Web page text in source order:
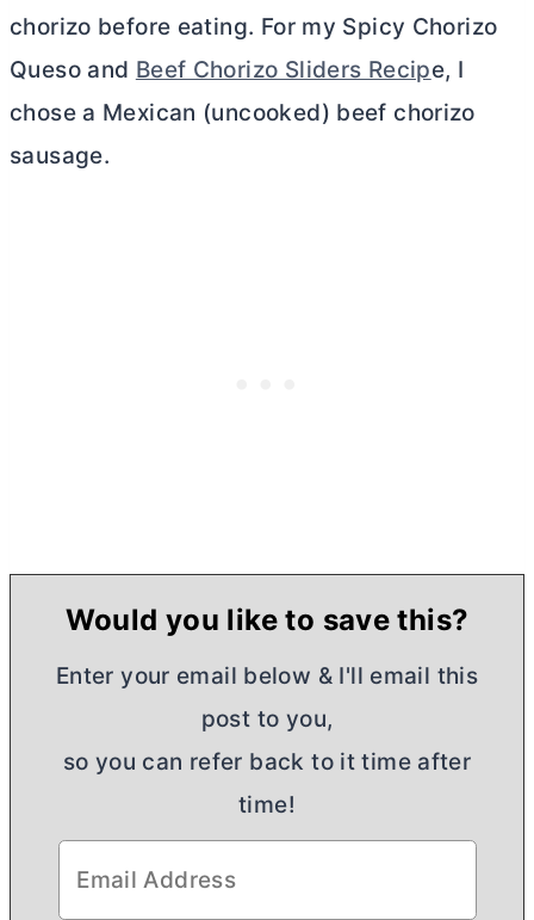
chorizo before eating. For my Spicy Chorizo
Queso and Beef Chorizo Sliders Recipe, I
chose a Mexican (uncooked) beef chorizo
sausage.
Would you like to save this?
Enter your email below & I'll email this
post to you,
so you can refer back to it time after
time!